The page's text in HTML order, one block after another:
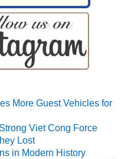
More Guest Vehicles for
Viet Cong Force
Lost
in Modern History